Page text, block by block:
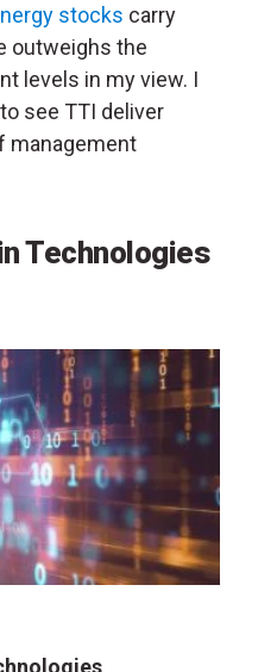
stocks carry
outweighs the
levels in my view. I
see TTI deliver
management
Technologies